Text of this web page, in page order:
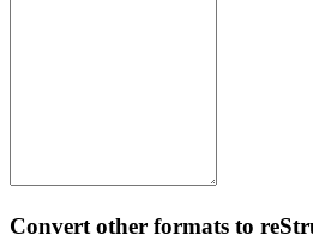
Convert other formats to